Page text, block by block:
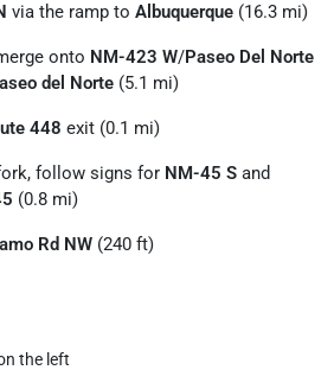
via the ramp to Albuquerque (16.3 mi)
onto NM-423 W/Paseo Del Norte
del Norte (5.1 mi)
448 exit (0.1 mi)
follow signs for NM-45 S and
(0.8 mi)
Rd NW (240 ft)
the left